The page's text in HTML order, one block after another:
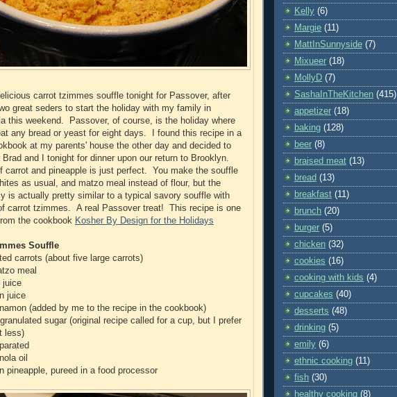
carrot tzimmes souffle tonight for Passover, after
great seders to start the holiday with my family in
this weekend. Passover, of course, is the holiday where
any bread or yeast for eight days. I found this recipe in a
at my parents' house the other day and decided to
and I tonight for dinner upon our return to Brooklyn.
carrot and pineapple is just perfect. You make the souffle
as usual, and matzo meal instead of flour, but the
is actually pretty similar to a typical savory souffle with
carrot tzimmes. A real Passover treat! This recipe is one
the cookbook Kosher By Design for the Holidays
Souffle
carrots (about five large carrots)
meal
juice
juice
(added by me to the recipe in the cookbook)
sugar (original recipe called for a cup, but I prefer
less)
oil
pineapple, pureed in a food processor
Kelly (6)
Margie (11)
MattInSunnyside (7)
Mixueer (18)
MollyD (7)
SashaInTheKitchen (415)
appetizer (18)
baking (128)
beer (8)
braised meat (13)
bread (13)
breakfast (11)
brunch (20)
burger (5)
chicken (32)
cookies (16)
cooking with kids (4)
cupcakes (40)
desserts (48)
drinking (5)
emily (6)
ethnic cooking (11)
fish (30)
healthy cooking (8)